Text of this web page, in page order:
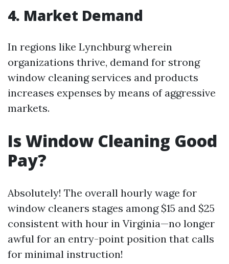
4. Market Demand
In regions like Lynchburg wherein
organizations thrive, demand for strong
window cleaning services and products
increases expenses by means of aggressive
markets.
Is Window Cleaning Good
Pay?
Absolutely! The overall hourly wage for
window cleaners stages among $15 and $25
consistent with hour in Virginia—no longer
awful for an entry-point position that calls
for minimal instruction!